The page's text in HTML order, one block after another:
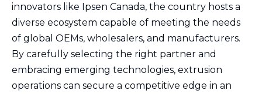
innovators like Ipsen Canada, the country hosts a
diverse ecosystem capable of meeting the needs
of global OEMs, wholesalers, and manufacturers.
By carefully selecting the right partner and
embracing emerging technologies, extrusion
operations can secure a competitive edge in an